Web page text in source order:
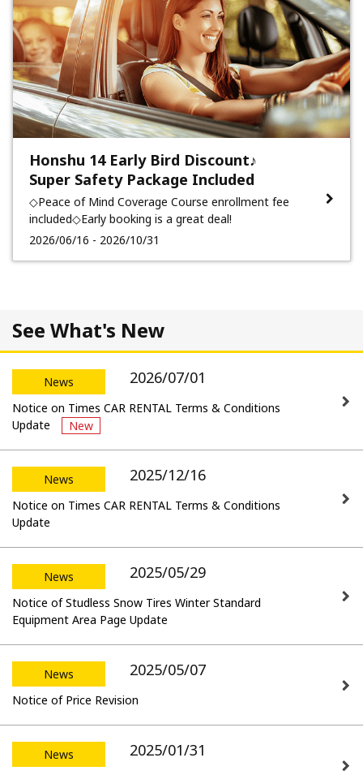
Honshu 14 Early Bird Discount♪
Super Safety Package Included
◇Peace of Mind Coverage Course enrollment fee
included◇Early booking is a great deal!
2026/06/16 - 2026/10/31
See What's New
News 2026/07/01
Notice on Times CAR RENTAL Terms & Conditions
Update
New
News 2025/12/16
Notice on Times CAR RENTAL Terms & Conditions
Update
News 2025/05/29
Notice of Studless Snow Tires Winter Standard
Equipment Area Page Update
News 2025/05/07
Notice of Price Revision
News 2025/01/31